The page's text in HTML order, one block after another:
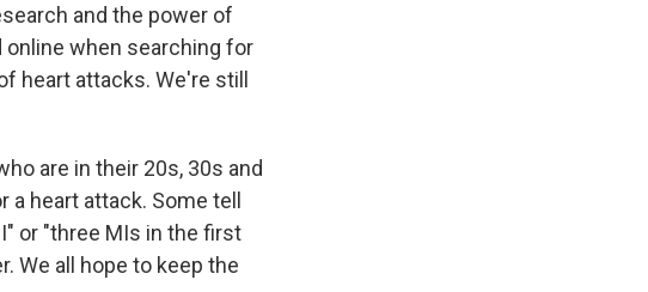
and the power of
when searching for
heart attacks. We're still
are in their 20s, 30s and
heart attack. Some tell
or "three MIs in the first
We all hope to keep the